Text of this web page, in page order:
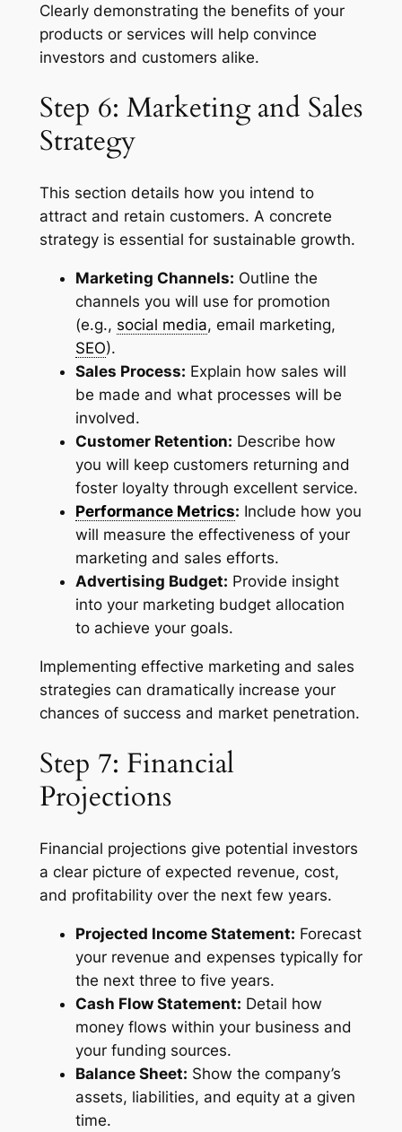
Clearly demonstrating the benefits of your
products or services will help convince
investors and customers alike.
Step 6: Marketing and Sales
Strategy
This section details how you intend to
attract and retain customers. A concrete
strategy is essential for sustainable growth.
Marketing Channels: Outline the
channels you will use for promotion
(e.g., social media, email marketing,
SEO).
Sales Process: Explain how sales will
be made and what processes will be
involved.
Customer Retention: Describe how
you will keep customers returning and
foster loyalty through excellent service.
Performance Metrics: Include how you
will measure the effectiveness of your
marketing and sales efforts.
Advertising Budget: Provide insight
into your marketing budget allocation
to achieve your goals.
Implementing effective marketing and sales
strategies can dramatically increase your
chances of success and market penetration.
Step 7: Financial
Projections
Financial projections give potential investors
a clear picture of expected revenue, cost,
and profitability over the next few years.
Projected Income Statement: Forecast
your revenue and expenses typically for
the next three to five years.
Cash Flow Statement: Detail how
money flows within your business and
your funding sources.
Balance Sheet: Show the company’s
assets, liabilities, and equity at a given
time.